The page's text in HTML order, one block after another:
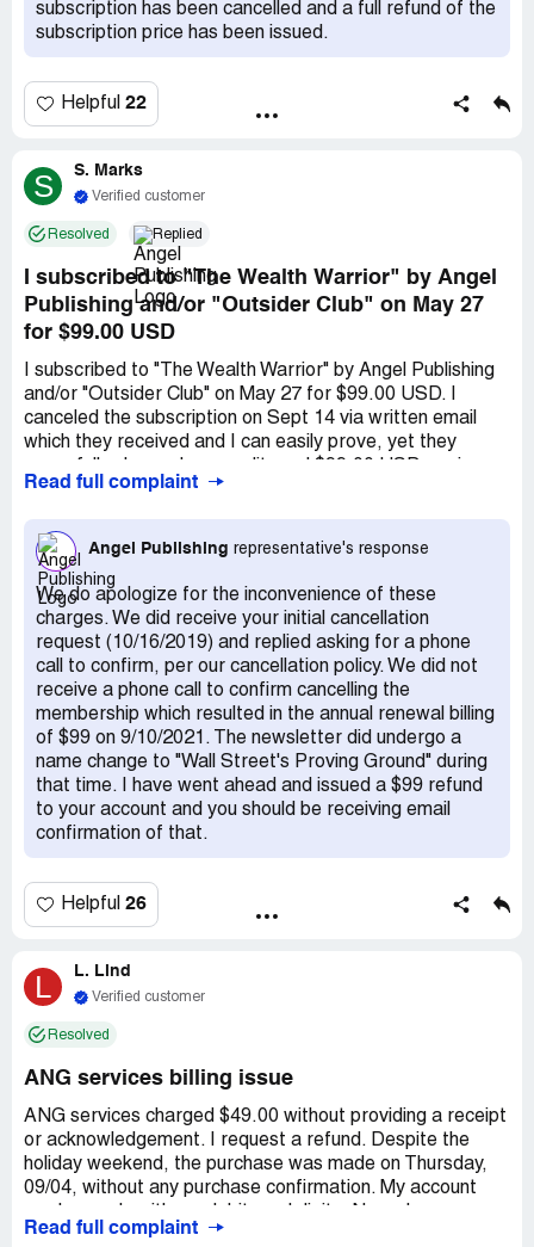
subscription has been cancelled and a full refund of the
subscription price has been issued.
Helpful 22
S S. Marks
Verified customer
Resolved Replied
I subscribed to "The Wealth Warrior" by Angel
Publishing and/or "Outsider Club" on May 27
for $99.00 USD
I subscribed to "The Wealth Warrior" by Angel Publishing
and/or "Outsider Club" on May 27 for $99.00 USD. I
canceled the subscription on Sept 14 via written email
which they received and I can easily prove, yet they
May 27. This was an unauthorized charge by Angel
ago on Sept 10/21, they have wrongfully charged my
credit card again for $99.00 USD, for something I've
never even heard of nor subscribed to, called "Wall
Street's Proving Ground". I want this to be refunded in full
also. Whether these 2 unauthorized charges were simply
a clerical error, or straight up Fraud, Angel Publishing
needs to make it right.
Read full complaint
Angel Publishing representative's response
We do apologize for the inconvenience of these
charges. We did receive your initial cancellation
request (10/16/2019) and replied asking for a phone
call to confirm, per our cancellation policy. We did not
receive a phone call to confirm cancelling the
membership which resulted in the annual renewal billing
of $99 on 9/10/2021. The newsletter did undergo a
name change to "Wall Street's Proving Ground" during
that time. I have went ahead and issued a $99 refund
to your account and you should be receiving email
confirmation of that.
Helpful 26
L L. Lind
Verified customer
Resolved
ANG services billing issue
ANG services charged $49.00 without providing a receipt
or acknowledgement. I request a refund. Despite the
holiday weekend, the purchase was made on Thursday,
09/04, without any purchase confirmation. My account
account number was given, but the charge was made to
Read full complaint